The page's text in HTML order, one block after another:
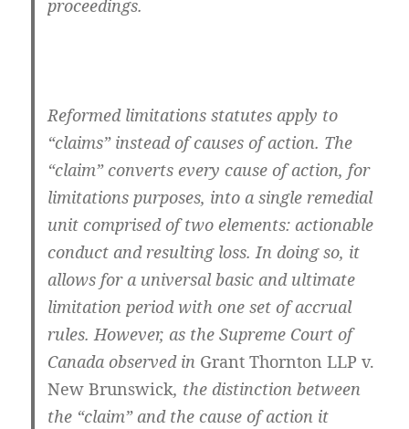
proceedings.
Reformed limitations statutes apply to
“claims” instead of causes of action. The
“claim” converts every cause of action, for
limitations purposes, into a single remedial
unit comprised of two elements: actionable
conduct and resulting loss. In doing so, it
allows for a universal basic and ultimate
limitation period with one set of accrual
rules. However, as the Supreme Court of
Canada observed in Grant Thornton LLP v.
New Brunswick, the distinction between
the “claim” and the cause of action it